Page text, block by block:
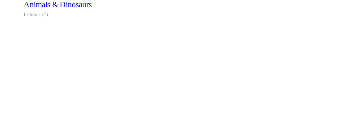
Animals & Dinosaurs
In Stock (1)